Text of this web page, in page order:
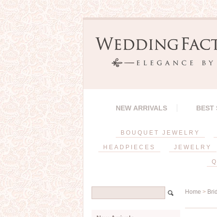
NEW ARRIVALS BEST
BOUQUET JEWELRY
HEADPIECES JEWELRY
Home >